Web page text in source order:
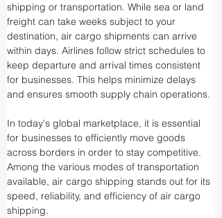
shipping or transportation. While sea or land
freight can take weeks subject to your
destination, air cargo shipments can arrive
within days. Airlines follow strict schedules to
keep departure and arrival times consistent
for businesses. This helps minimize delays
and ensures smooth supply chain operations.
In today's global marketplace, it is essential
for businesses to efficiently move goods
across borders in order to stay competitive.
Among the various modes of transportation
available, air cargo shipping stands out for its
speed, reliability, and efficiency of air cargo
shipping.